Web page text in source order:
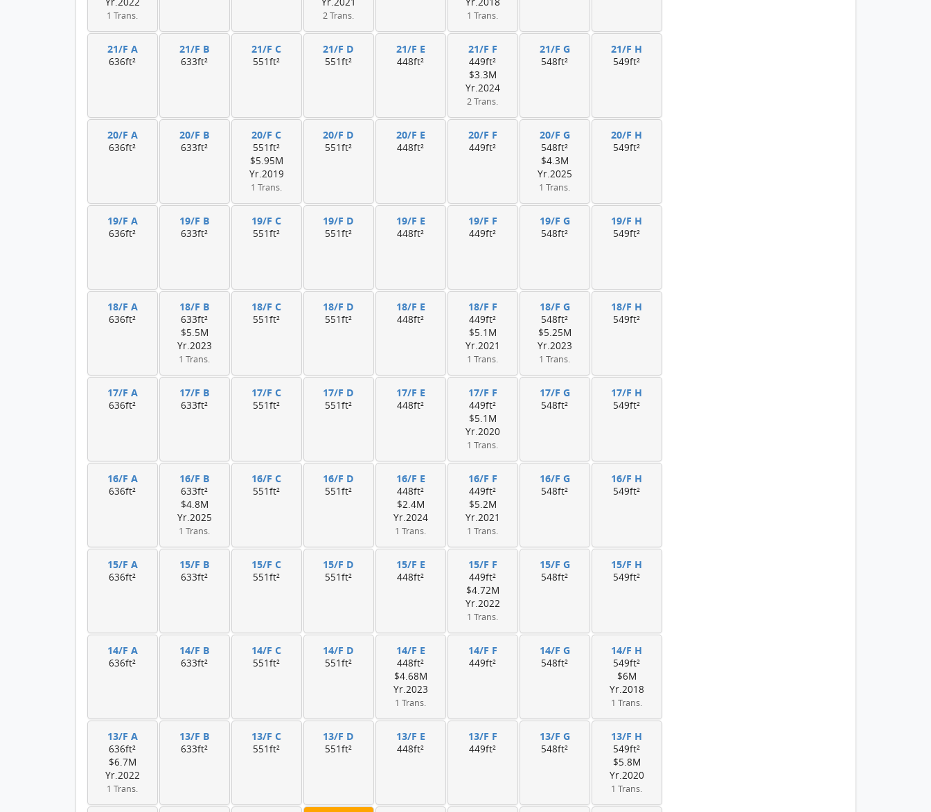
1 Trans. 2 Trans. 1 Trans.
21/F A
636ft²
21/F B
633ft²
21/F C
551ft²
21/F D
551ft²
21/F E
448ft²
21/F F
449ft²
$3.3M
Yr.2024
2 Trans.
21/F G
548ft²
21/F H
549ft²
20/F A
636ft²
20/F B
633ft²
20/F C
551ft²
$5.95M
Yr.2019
1 Trans.
20/F D
551ft²
20/F E
448ft²
20/F F
449ft²
20/F G
548ft²
$4.3M
Yr.2025
1 Trans.
20/F H
549ft²
19/F A
636ft²
19/F B
633ft²
19/F C
551ft²
19/F D
551ft²
19/F E
448ft²
19/F F
449ft²
19/F G
548ft²
19/F H
549ft²
18/F A
636ft²
18/F B
633ft²
$5.5M
Yr.2023
1 Trans.
18/F C
551ft²
18/F D
551ft²
18/F E
448ft²
18/F F
449ft²
$5.1M
Yr.2021
1 Trans.
18/F G
548ft²
$5.25M
Yr.2023
1 Trans.
18/F H
549ft²
17/F A
636ft²
17/F B
633ft²
17/F C
551ft²
17/F D
551ft²
17/F E
448ft²
17/F F
449ft²
$5.1M
Yr.2020
1 Trans.
17/F G
548ft²
17/F H
549ft²
16/F A
636ft²
16/F B
633ft²
$4.8M
Yr.2025
1 Trans.
16/F C
551ft²
16/F D
551ft²
16/F E
448ft²
$2.4M
Yr.2024
1 Trans.
16/F F
449ft²
$5.2M
Yr.2021
1 Trans.
16/F G
548ft²
16/F H
549ft²
15/F A
636ft²
15/F B
633ft²
15/F C
551ft²
15/F D
551ft²
15/F E
448ft²
15/F F
449ft²
$4.72M
Yr.2022
1 Trans.
15/F G
548ft²
15/F H
549ft²
14/F A
636ft²
14/F B
633ft²
14/F C
551ft²
14/F D
551ft²
14/F E
448ft²
$4.68M
Yr.2023
1 Trans.
14/F F
449ft²
14/F G
548ft²
14/F H
549ft²
$6M
Yr.2018
1 Trans.
13/F A
636ft²
$6.7M
Yr.2022
1 Trans.
13/F B
633ft²
13/F C
551ft²
13/F D
551ft²
13/F E
448ft²
13/F F
449ft²
13/F G
548ft²
13/F H
549ft²
$5.8M
Yr.2020
1 Trans.